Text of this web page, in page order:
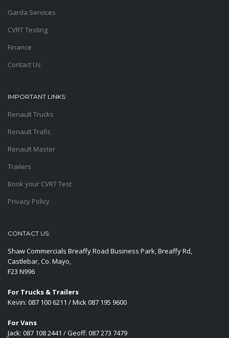
Garda Services
CVRT Testing
Finance
Contact Us
IMPORTANT LINKS:
Renault Trucks
Renault Trafic
Renault Master
Trailers
Book your CVRT Test
Privacy Policy
CONTACT US:
Shaw Commercials Breaffy Road Business Park, Breaffy Rd,
Castlebar, Co. Mayo,
F23 N996
For Trucks & Trailers
Kevin: 087 100 6211 / Mick 087 195 9600
For Vans
Jack: 087 108 2441 / Geoff: 087 273 7479